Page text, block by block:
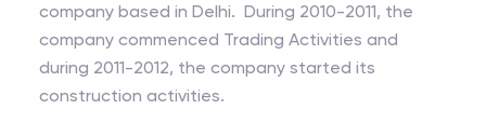
company based in Delhi. During 2010-2011, the
company commenced Trading Activities and
during 2011-2012, the company started its
construction activities.